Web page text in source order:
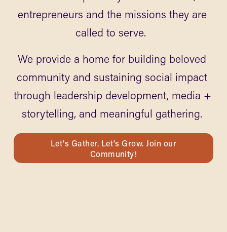
entrepreneurs and the missions they are
called to serve.
We provide a home for building beloved
community and sustaining social impact
through leadership development, media +
storytelling, and meaningful gathering.
Let's Gather. Let's Grow. Join our
Community!